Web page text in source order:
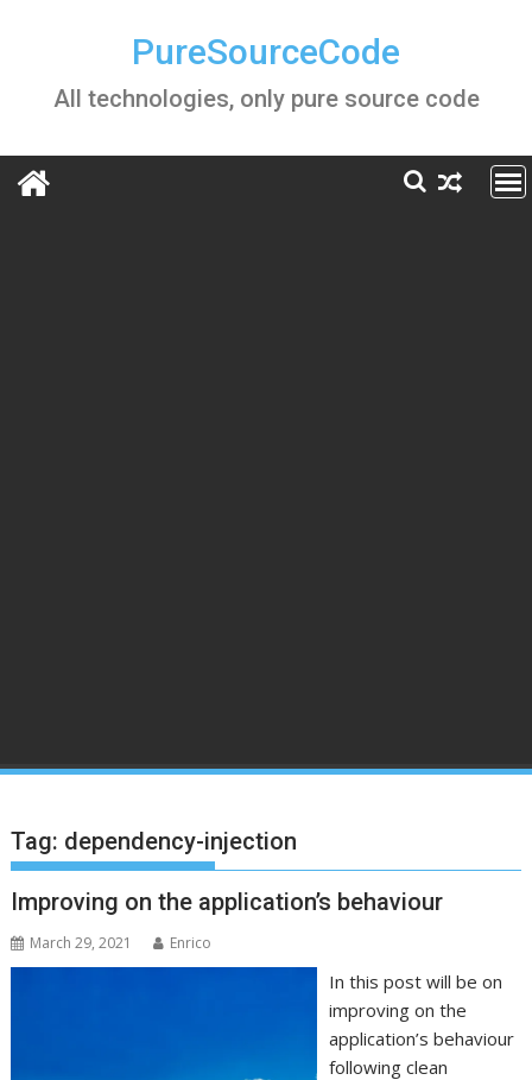
PureSourceCode
All technologies, only pure source code
Tag: dependency-injection
Improving on the application’s behaviour
March 29, 2021 Enrico
In this post will be on
improving on the
application’s behaviour
following clean